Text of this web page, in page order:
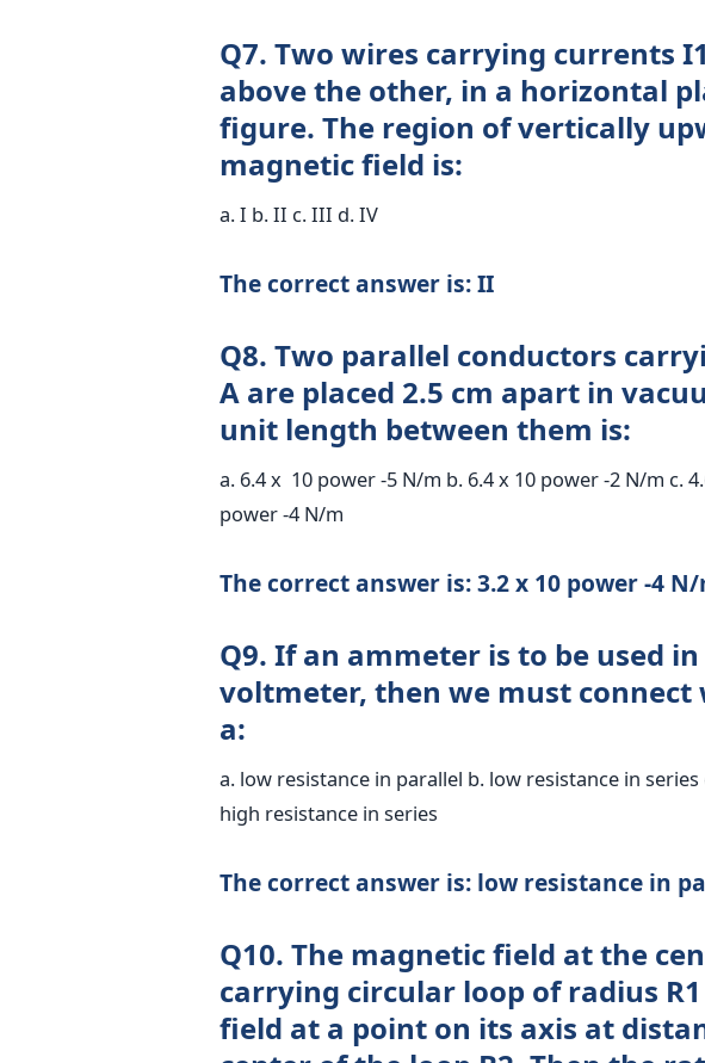
Q7. Two wires carrying currents
above the other, in a horizontal
figure. The region of vertically
magnetic field is:
a. I b. II c. III d. IV
The correct answer is: II
Q8. Two parallel conductors
A are placed 2.5 cm apart in
unit length between them is:
a. 6.4 x 10 power -5 N/m b. 6.4 x 10 power -2 N/m c.
power -4 N/m
The correct answer is: 3.2 x 10 power -4
Q9. If an ammeter is to be used in
voltmeter, then we must
a:
a. low resistance in parallel b. low resistance in
high resistance in series
The correct answer is: low resistance in
Q10. The magnetic field at the
carrying circular loop of radius
field at a point on its axis at